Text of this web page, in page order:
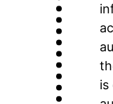
is